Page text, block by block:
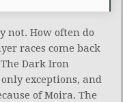
not. How often do
races come back
Dark Iron
exceptions, and
of Moira. The